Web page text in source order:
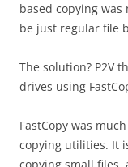
based copying
be just regular file
The solution? P2V
drives using
FastCopy was
copying utilities. It